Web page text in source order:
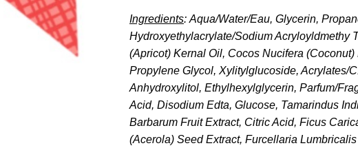
Ingredients: Aqua/Water/Eau, Glycerin,
Hydroxyethylacrylate/Sodium Acryloyldmethy
(Apricot) Kernal Oil, Cocos Nucifera
Propylene Glycol, Xylitylglucoside, Acrylates/
Anhydroxylitol, Ethylhexylglycerin, Parfum/
Acid, Disodium Edta, Glucose, Tamarindus
Barbarum Fruit Extract, Citric Acid, Ficus
(Acerola) Seed Extract, Furcellaria